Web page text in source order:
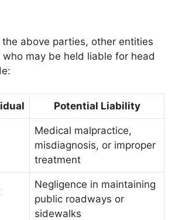
above parties, other entities
may be held liable for head
Potential Liability
Medical malpractice,
misdiagnosis, or improper
treatment
Negligence in maintaining
public roadways or
sidewalks